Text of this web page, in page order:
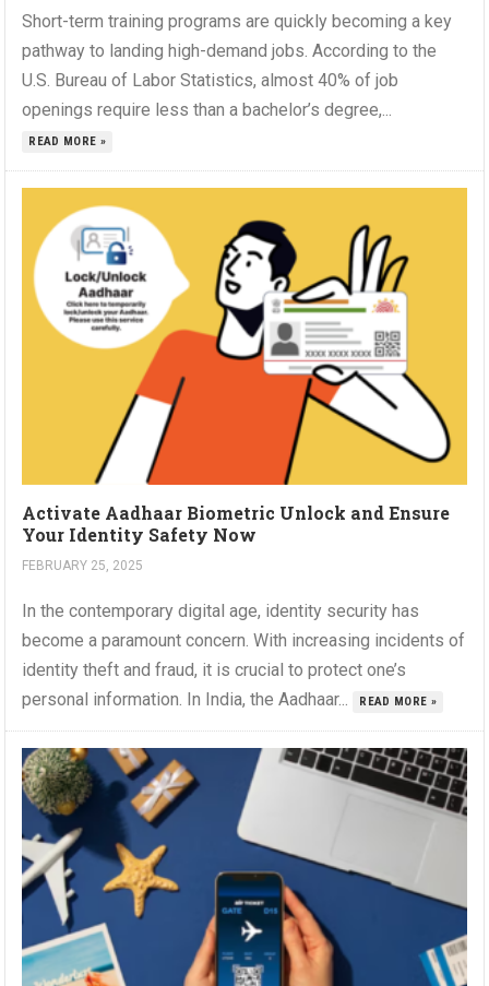
Short-term training programs are quickly becoming a key
pathway to landing high-demand jobs. According to the
U.S. Bureau of Labor Statistics, almost 40% of job
openings require less than a bachelor’s degree,...
READ MORE »
Activate Aadhaar Biometric Unlock and Ensure
Your Identity Safety Now
FEBRUARY 25, 2025
In the contemporary digital age, identity security has
become a paramount concern. With increasing incidents of
identity theft and fraud, it is crucial to protect one’s
personal information. In India, the Aadhaar...
READ MORE »